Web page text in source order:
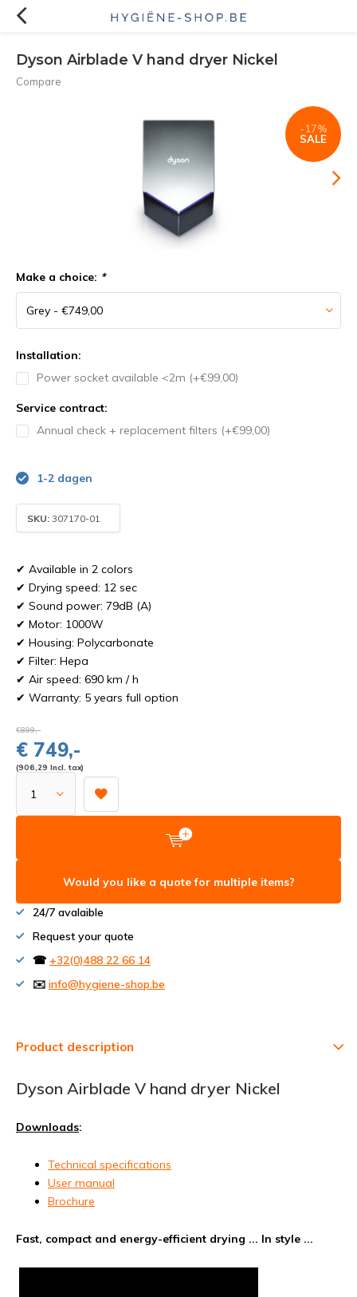
Dyson Airblade V hand dryer Nickel
Compare
-17%
SALE
Make a choice: *
Installation:
Power socket available <2m (+€99,00)
Service contract:
Annual check + replacement filters (+€99,00)
1-2 dagen
SKU: 307170-01
✔ Available in 2 colors
✔ Drying speed: 12 sec
✔ Sound power: 79dB (A)
✔ Motor: 1000W
✔ Housing: Polycarbonate
✔ Filter: Hepa
✔ Air speed: 690 km / h
✔ Warranty: 5 years full option
€899,-
€ 749,-
(906,29 Incl. tax)
Would you like a quote for multiple items?
24/7 avalaible
Request your quote
☎ +32(0)488 22 66 14
✉️ info@hygiene-shop.be
Product description
Dyson Airblade V hand dryer Nickel
Downloads:
Technical specifications
User manual
Brochure
Fast, compact and energy-efficient drying ... In style ...